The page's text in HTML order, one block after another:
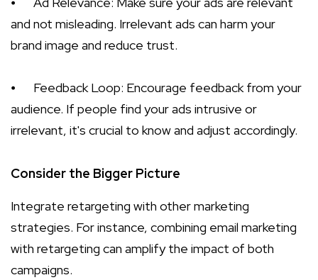
and not misleading. Irrelevant ads can harm your
brand image and reduce trust.
⦁
Feedback Loop: Encourage feedback from your
audience. If people find your ads intrusive or
irrelevant, it's crucial to know and adjust accordingly.
Consider the Bigger Picture
Integrate retargeting with other marketing
strategies. For instance, combining email marketing
with retargeting can amplify the impact of both
campaigns.